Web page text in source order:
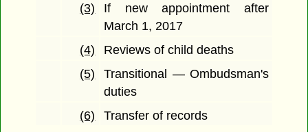
(3)
If new appointment after
March 1, 2017
(4)
Reviews of child deaths
(5)
Transitional — Ombudsman's
duties
(6)
Transfer of records